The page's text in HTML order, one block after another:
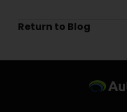
Return to Blog